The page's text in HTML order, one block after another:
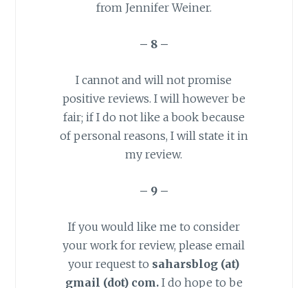
from Jennifer Weiner.
– 8 –
I cannot and will not promise
positive reviews. I will however be
fair; if I do not like a book because
of personal reasons, I will state it in
my review.
– 9 –
If you would like me to consider
your work for review, please email
your request to saharsblog (at)
gmail (dot) com. I do hope to be